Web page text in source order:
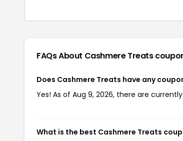
FAQs About Cashmere Treats
Does Cashmere Treats have any
Yes! As of Aug 9, 2026, there are
What is the best Cashmere Treats